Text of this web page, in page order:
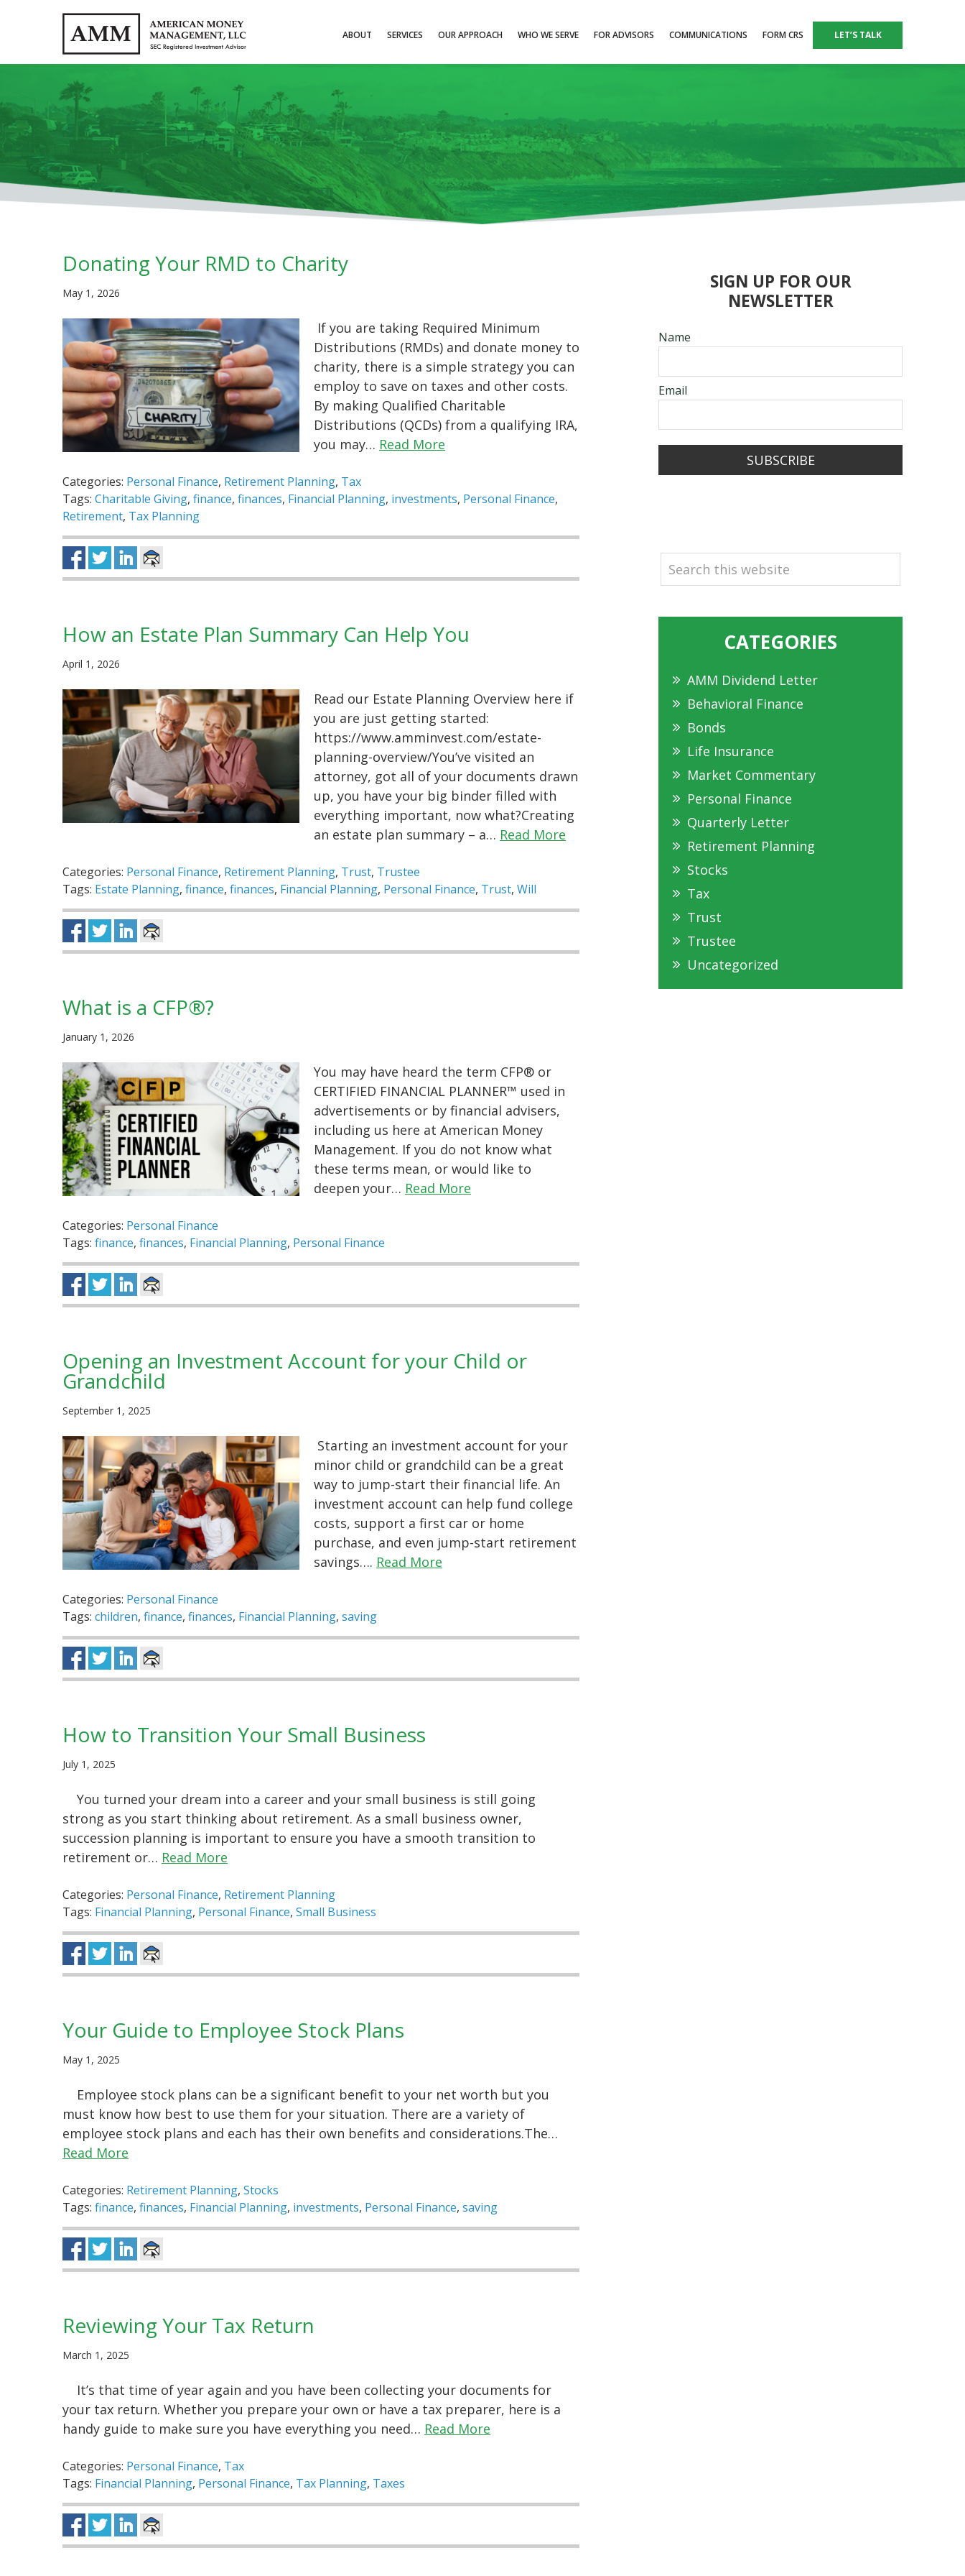
ABOUT SERVICES OUR APPROACH WHO WE SERVE FOR ADVISORS COMMUNICATIONS FORM CRS LET’S TALK
Donating Your RMD to Charity
May 1, 2026
If you are taking Required Minimum
Distributions (RMDs) and donate money to
charity, there is a simple strategy you can
employ to save on taxes and other costs.
By making Qualified Charitable
Distributions (QCDs) from a qualifying IRA,
you may… Read More
Categories: Personal Finance, Retirement Planning, Tax
Tags: Charitable Giving, finance, finances, Financial Planning, investments, Personal Finance,
Retirement, Tax Planning
How an Estate Plan Summary Can Help You
April 1, 2026
Read our Estate Planning Overview here if
you are just getting started:
https://www.amminvest.com/estate-
planning-overview/You’ve visited an
attorney, got all of your documents drawn
up, you have your big binder filled with
everything important, now what?Creating
an estate plan summary – a… Read More
Categories: Personal Finance, Retirement Planning, Trust, Trustee
Tags: Estate Planning, finance, finances, Financial Planning, Personal Finance, Trust, Will
What is a CFP®?
January 1, 2026
You may have heard the term CFP® or
CERTIFIED FINANCIAL PLANNER™ used in
advertisements or by financial advisers,
including us here at American Money
Management. If you do not know what
these terms mean, or would like to
deepen your… Read More
Categories: Personal Finance
Tags: finance, finances, Financial Planning, Personal Finance
Opening an Investment Account for your Child or
Grandchild
September 1, 2025
Starting an investment account for your
minor child or grandchild can be a great
way to jump-start their financial life. An
investment account can help fund college
costs, support a first car or home
purchase, and even jump-start retirement
savings…. Read More
Categories: Personal Finance
Tags: children, finance, finances, Financial Planning, saving
How to Transition Your Small Business
July 1, 2025
You turned your dream into a career and your small business is still going
strong as you start thinking about retirement. As a small business owner,
succession planning is important to ensure you have a smooth transition to
retirement or… Read More
Categories: Personal Finance, Retirement Planning
Tags: Financial Planning, Personal Finance, Small Business
Your Guide to Employee Stock Plans
May 1, 2025
Employee stock plans can be a significant benefit to your net worth but you
must know how best to use them for your situation. There are a variety of
employee stock plans and each has their own benefits and considerations.The…
Read More
Categories: Retirement Planning, Stocks
Tags: finance, finances, Financial Planning, investments, Personal Finance, saving
Reviewing Your Tax Return
March 1, 2025
It’s that time of year again and you have been collecting your documents for
your tax return. Whether you prepare your own or have a tax preparer, here is a
handy guide to make sure you have everything you need… Read More
Categories: Personal Finance, Tax
Tags: Financial Planning, Personal Finance, Tax Planning, Taxes
SIGN UP FOR OUR
NEWSLETTER
Name
Email
SUBSCRIBE
CATEGORIES
AMM Dividend Letter
Behavioral Finance
Bonds
Life Insurance
Market Commentary
Personal Finance
Quarterly Letter
Retirement Planning
Stocks
Tax
Trust
Trustee
Uncategorized